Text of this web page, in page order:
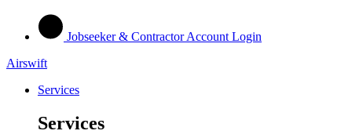
Jobseeker & Contractor Account Login
Airswift
Services
Services